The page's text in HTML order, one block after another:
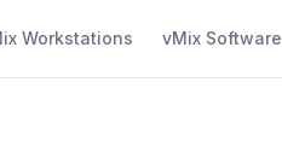
Workstations vMix Software